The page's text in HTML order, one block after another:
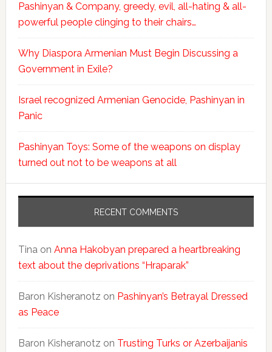
Pashinyan & Company, greedy, evil, all-hating & all-
powerful people clinging to their chairs…
Why Diaspora Armenian Must Begin Discussing a
Government in Exile?
Israel recognized Armenian Genocide, Pashinyan in
Panic
Pashinyan Toys: Some of the weapons on display
turned out not to be weapons at all
RECENT COMMENTS
Tinaon Anna Hakobyan prepared a heartbreaking
text about the deprivations “Hraparak”
Baron Kisheranotz on Pashinyan’s Betrayal Dressed
as Peace
Baron Kisheranotz on Trusting Turks or Azerbaijanis